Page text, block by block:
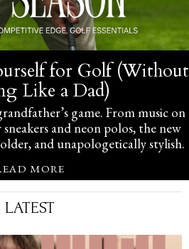
for Golf (Without
Like a Dad)
game. From music on
and neon polos, the new
and unapologetically stylish.
MORE
LATEST